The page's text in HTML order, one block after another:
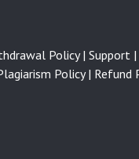
Policy | Support |
Policy | Refund